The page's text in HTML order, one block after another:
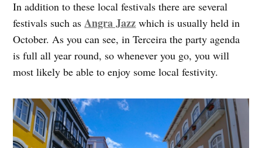
In addition to these local festivals there are several
festivals such as Angra Jazz which is usually held in
October. As you can see, in Terceira the party agenda
is full all year round, so whenever you go, you will
most likely be able to enjoy some local festivity.